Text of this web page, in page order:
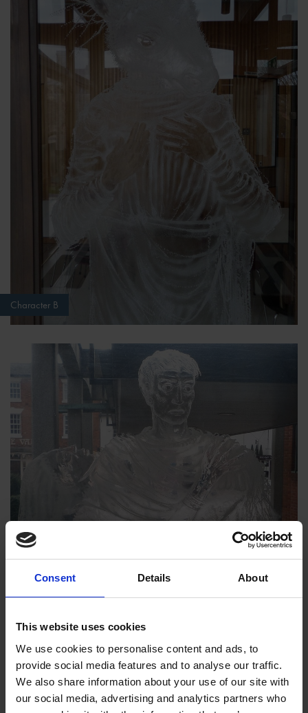
Consent Details About
This website uses cookies
We use cookies to personalise content and ads, to
provide social media features and to analyse our traffic.
We also share information about your use of our site with
our social media, advertising and analytics partners who
Character B